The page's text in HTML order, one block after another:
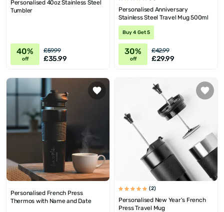
Personalised 40oz Stainless Steel
Tumbler
40%
off
£59.99
£35.99
Personalised Anniversary
Stainless Steel Travel Mug 500ml
Buy 4 Get 5
30%
off
£42.99
£29.99
Personalised French Press
Thermos with Name and Date
(2)
Personalised New Year's French
Press Travel Mug